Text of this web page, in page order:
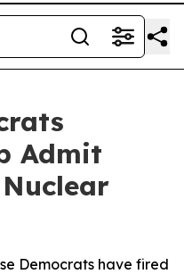
Admit
Democrats have fired